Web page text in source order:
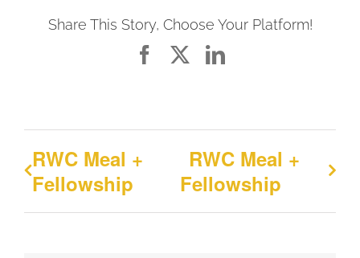
Share This Story, Choose Your Platform!
FacebookLinkedIn
RWC Meal +
Fellowship
RWC Meal +
Fellowship